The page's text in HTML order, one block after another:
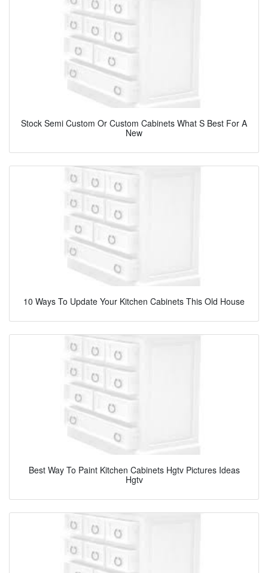
Stock Semi Custom Or Custom Cabinets What S Best For A
New
10 Ways To Update Your Kitchen Cabinets This Old House
Best Way To Paint Kitchen Cabinets Hgtv Pictures Ideas
Hgtv